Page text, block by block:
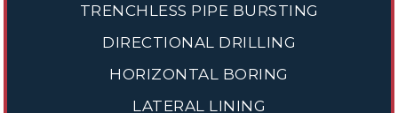
TRENCHLESS PIPE BURSTING
DIRECTIONAL DRILLING
HORIZONTAL BORING
LATERAL LINING